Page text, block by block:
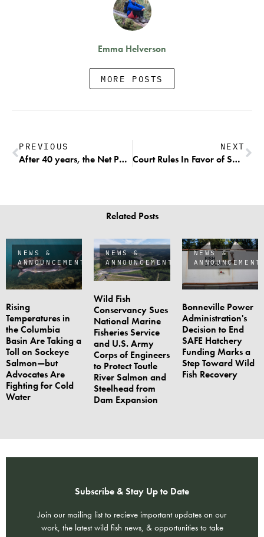
Emma Helverson
MORE POSTS
PREVIOUS
After 40 years, the Net Pen Industry is Pulling Up Anchors, Towing Away Their Net Pens, & Leaving Puget Sound Forever
NEXT
Court Rules In Favor of Short-Term Economics over Endangered Species Protections for Southern Resident Killer Whales and Wild Chinook
Related Posts
NEWS &
ANNOUNCEMENTS
Rising
Temperatures in
the Columbia
Basin Are Taking a
Toll on Sockeye
Salmon—but
Advocates Are
Fighting for Cold
Water
NEWS &
ANNOUNCEMENTS
Wild Fish
Conservancy Sues
National Marine
Fisheries Service
and U.S. Army
Corps of Engineers
to Protect Toutle
River Salmon and
Steelhead from
Dam Expansion
NEWS &
Bonneville Power
Administration's
Decision to End
SAFE Hatchery
Funding Marks a
Step Toward Wild
Fish Recovery
Subscribe & Stay Up to Date
Join our mailing list to recieve important updates on our
work, the latest wild fish news, & opportunities to take